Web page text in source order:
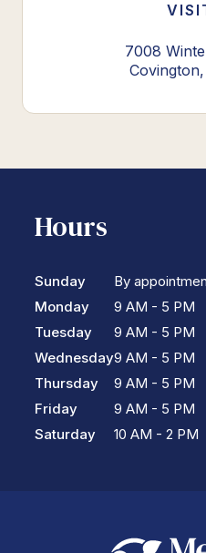
7008
Hours
Sunday
Monday
Tuesday
Wednesday
Thursday
Friday
Saturday
By
9 AM - 5 PM
9 AM - 5 PM
9 AM - 5 PM
9 AM - 5 PM
9 AM - 5 PM
10 AM - 2 PM